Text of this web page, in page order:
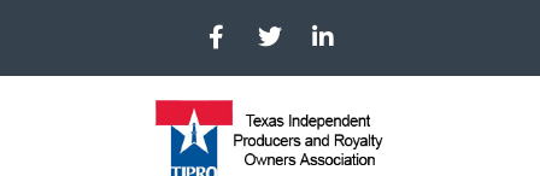
F
a
c
e
b
o
T
w
i
t
e
r
L
i
n
e
d
i